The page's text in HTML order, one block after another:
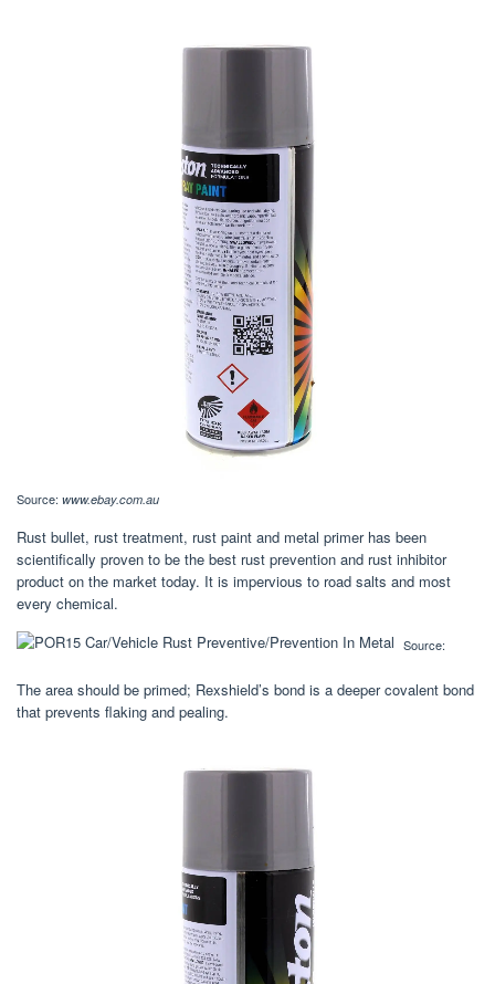
Source: www.ebay.com.au
Rust bullet, rust treatment, rust paint and metal primer has been
scientifically proven to be the best rust prevention and rust inhibitor
product on the market today. It is impervious to road salts and most
every chemical.
Source:
The area should be primed; Rexshield’s bond is a deeper covalent bond
that prevents flaking and pealing.